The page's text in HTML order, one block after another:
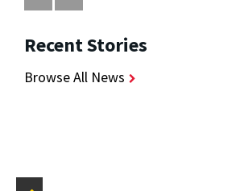
Recent Stories
Browse All News